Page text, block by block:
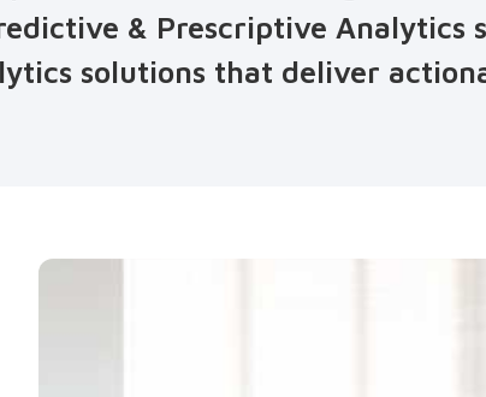
& Prescriptive Analytics
solutions that deliver